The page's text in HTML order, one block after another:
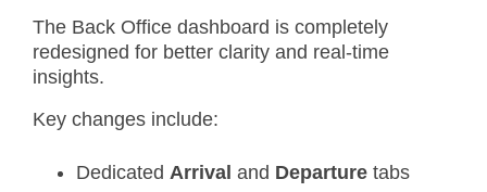
The Back Office dashboard is completely
redesigned for better clarity and real-time
insights.
Key changes include:
Dedicated Arrival and Departure tabs